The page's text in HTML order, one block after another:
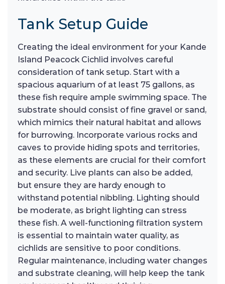
Tank Setup Guide
Creating the ideal environment for your Kande
Island Peacock Cichlid involves careful
consideration of tank setup. Start with a
spacious aquarium of at least 75 gallons, as
these fish require ample swimming space. The
substrate should consist of fine gravel or sand,
which mimics their natural habitat and allows
for burrowing. Incorporate various rocks and
caves to provide hiding spots and territories,
as these elements are crucial for their comfort
and security. Live plants can also be added,
but ensure they are hardy enough to
withstand potential nibbling. Lighting should
be moderate, as bright lighting can stress
these fish. A well-functioning filtration system
is essential to maintain water quality, as
cichlids are sensitive to poor conditions.
Regular maintenance, including water changes
and substrate cleaning, will help keep the tank